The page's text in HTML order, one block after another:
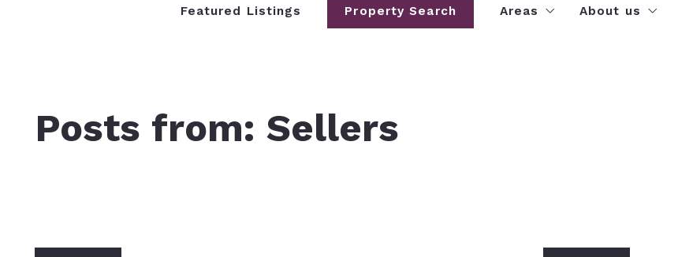
Featured Listings Property Search Areas About us
Posts from: Sellers